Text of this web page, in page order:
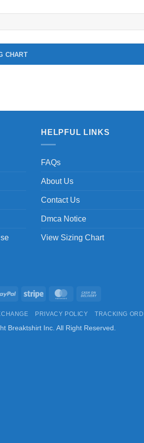
CHART
HELPFUL LINKS
FAQs
About Us
Contact Us
Dmca Notice
View Sizing Chart
PayPal Stripe MasterCard
Delivery
PRIVACY POLICY TRACKING
Breaktshirt Inc. All Right Reserved.